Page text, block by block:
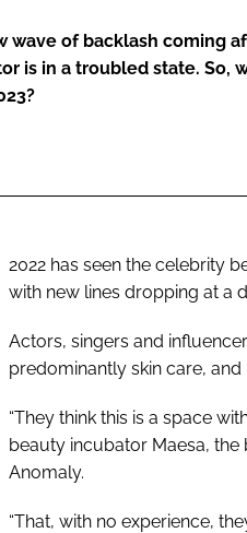
wave of backlash coming
is in a troubled state. So,
2022 has seen the celebrity
with new lines dropping at a
Actors, singers and
predominantly skin care,
“They think this is a space
beauty incubator Maesa, the
Anomaly.
“That, with no experience,